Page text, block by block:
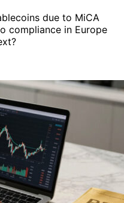
due to MiCA
compliance in Europe